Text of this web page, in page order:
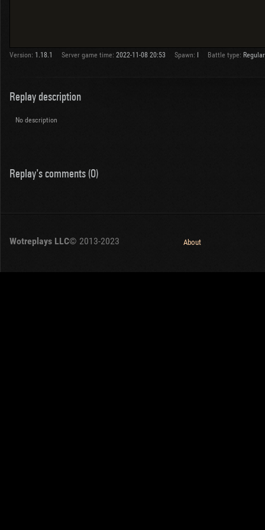
Version: 1.18.1 Server game time: 2022-11-08 20:53 Spawn: Battle type: Regular
Replay description
No description
Replay's comments (0)
Wotreplays LLC© 2013-2023 About